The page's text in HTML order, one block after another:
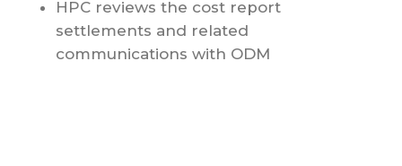
HPC reviews the cost report
settlements and related
communications with ODM